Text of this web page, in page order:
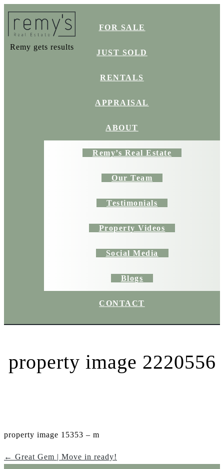
Remy gets results
FOR SALE
JUST SOLD
RENTALS
APPRAISAL
ABOUT
Remy’s Real Estate
Our Team
Testimonials
Property Videos
Social Media
Blogs
CONTACT
property image 2220556
property image 15353 – m
← Great Gem | Move in ready!